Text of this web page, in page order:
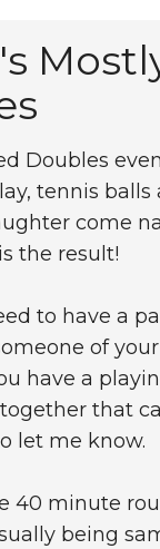
Doubles
tennis balls
come
the result!
to have a
of
have a
that
let me know.
40 minute
being